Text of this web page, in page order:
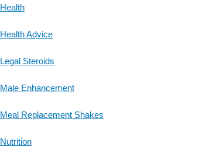
Health
Health Advice
Legal Steroids
Male Enhancement
Meal Replacement Shakes
Nutrition